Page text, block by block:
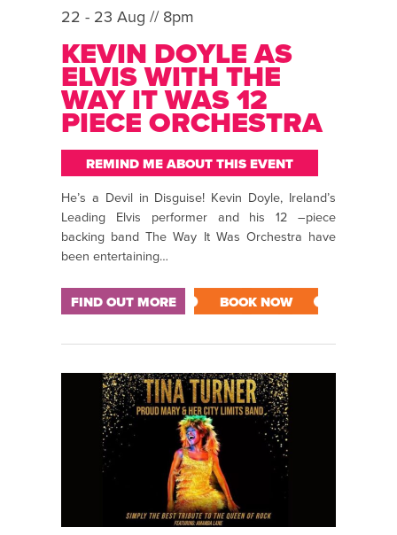
22 - 23 Aug // 8pm
KEVIN DOYLE AS
ELVIS WITH THE
WAY IT WAS 12
PIECE ORCHESTRA
REMIND ME ABOUT THIS EVENT
He’s a Devil in Disguise! Kevin Doyle, Ireland’s
Leading Elvis performer and his 12 –piece
backing band The Way It Was Orchestra have
been entertaining…
FIND OUT MORE BOOK NOW